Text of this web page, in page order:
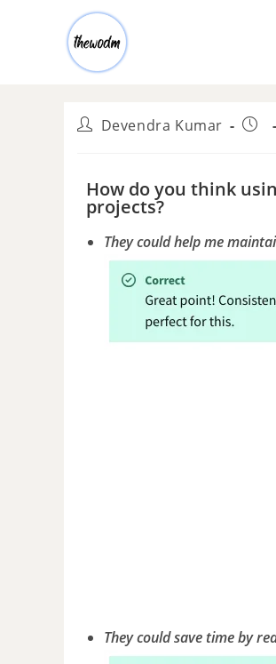
Devendra Kumar
How do you think
projects?
They could help me
They could save time by